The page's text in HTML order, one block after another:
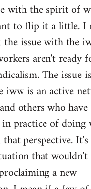
with the spirit of
to flip it a little. I
issue with the
aren't ready
The issue
iww is an active
others who
in practice of doing
perspective. It's
that wouldn't
a new